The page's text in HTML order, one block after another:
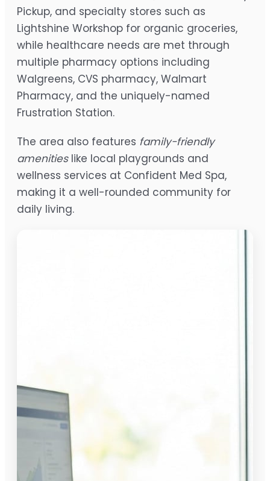
Pickup, and specialty stores such as
Lightshine Workshop for organic groceries,
while healthcare needs are met through
multiple pharmacy options including
Walgreens, CVS pharmacy, Walmart
Pharmacy, and the uniquely-named
Frustration Station.
The area also features family-friendly
amenitieslike local playgrounds and
wellness services at Confident Med Spa,
making it a well-rounded community for
daily living.